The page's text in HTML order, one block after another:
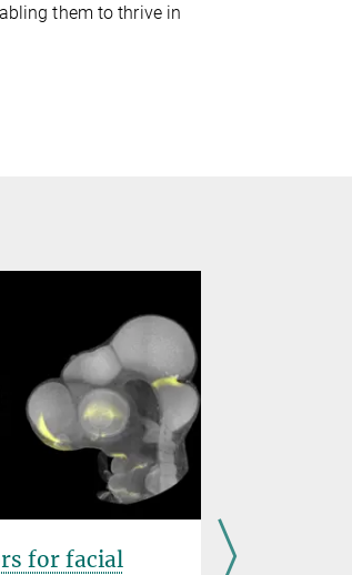
them to thrive in
for facial